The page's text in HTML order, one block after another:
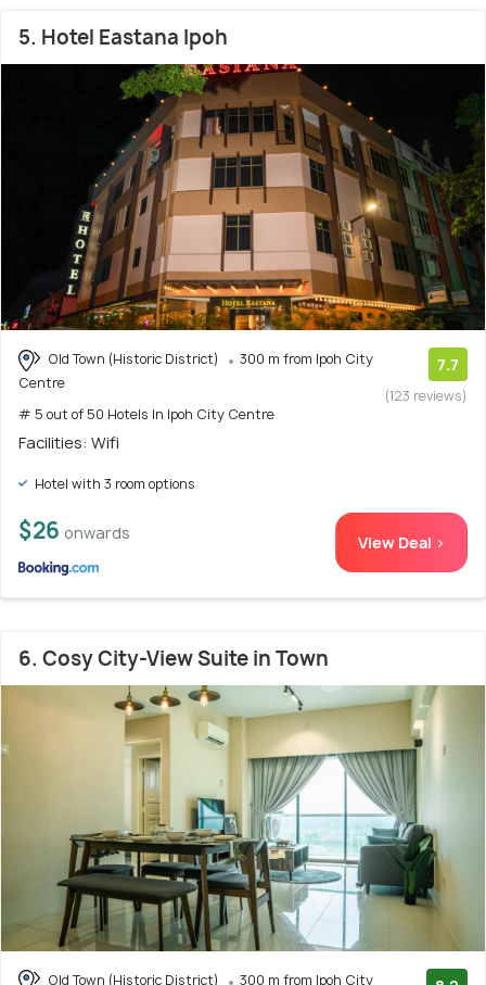
5. Hotel Eastana Ipoh
Old Town (Historic District)
300 m from Ipoh City
Centre
# 5 out of 50 Hotels In Ipoh City Centre
7.7
(123 reviews)
Facilities: Wifi
Hotel with 3 room options
$26 onwards View Deal >
6. Cosy City-View Suite in Town
Old Town (Historic District) 300 m from Ipoh City